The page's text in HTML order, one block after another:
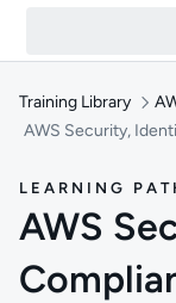
Training Library
AWS Security,
LEARNING
AWS